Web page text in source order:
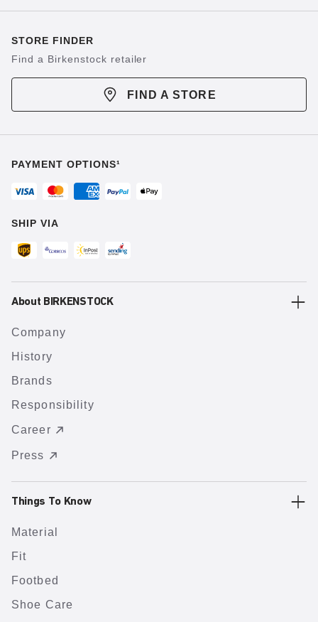
STORE FINDER
Find a Birkenstock retailer
FIND A STORE
PAYMENT OPTIONS¹
SHIP VIA
About BIRKENSTOCK
Company
History
Brands
Responsibility
Career
Press
Things To Know
Material
Fit
Footbed
Shoe Care